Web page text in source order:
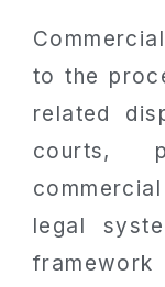
to the
related
courts,
legal